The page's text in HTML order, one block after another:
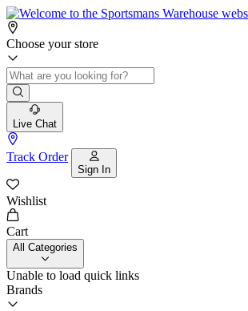
Choose your store
Live Chat
Track Order
Sign In
Wishlist
Cart
All Categories
Unable to load quick links
Brands